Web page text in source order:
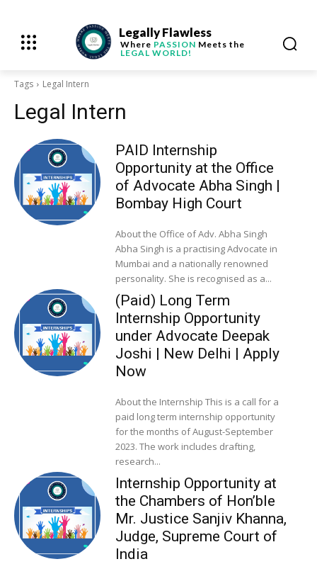
Legally Flawless
Where PASSION Meets the
LEGAL WORLD!
Tags Legal Intern
Legal Intern
PAID Internship
Opportunity at the Office
of Advocate Abha Singh |
Bombay High Court
About the Office of Adv. Abha Singh
Abha Singh is a practising Advocate in
Mumbai and a nationally renowned
personality. She is recognised as a...
(Paid) Long Term
Internship Opportunity
under Advocate Deepak
Joshi | New Delhi | Apply
Now
About the Internship This is a call for a
paid long term internship opportunity
for the months of August-September
2023. The work includes drafting,
research...
Internship Opportunity at
the Chambers of Hon’ble
Mr. Justice Sanjiv Khanna,
Judge, Supreme Court of
India